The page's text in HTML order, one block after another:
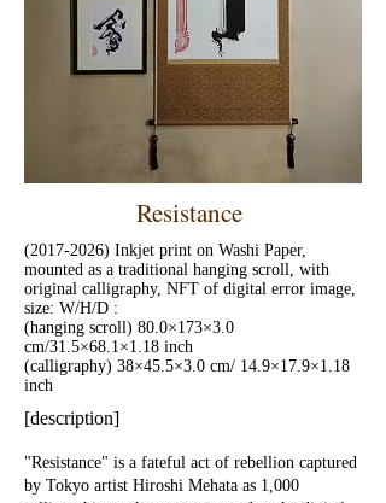
Resistance
(2017-2026) Inkjet print on Washi Paper,
mounted as a traditional hanging scroll, with
original calligraphy, NFT of digital error image,
size: W/H/D :
(hanging scroll) 80.0×173×3.0
cm/31.5×68.1×1.18 inch
(calligraphy) 38×45.5×3.0 cm/ 14.9×17.9×1.18
inch
[description]
"Resistance" is a fateful act of rebellion captured
by Tokyo artist Hiroshi Mehata as 1,000